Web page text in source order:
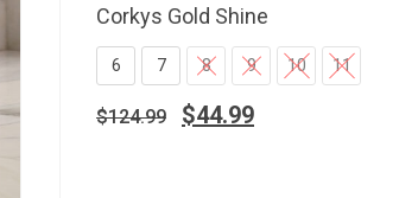
Corkys Gold Shine
6 7 8 9 10 11
$124.99 $44.99